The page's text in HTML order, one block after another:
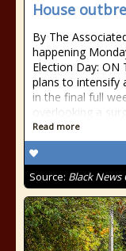
House
By The
happening
Election Day: ON
plans to intensify
in the final full
overlooking a
Read more
Source: Black News